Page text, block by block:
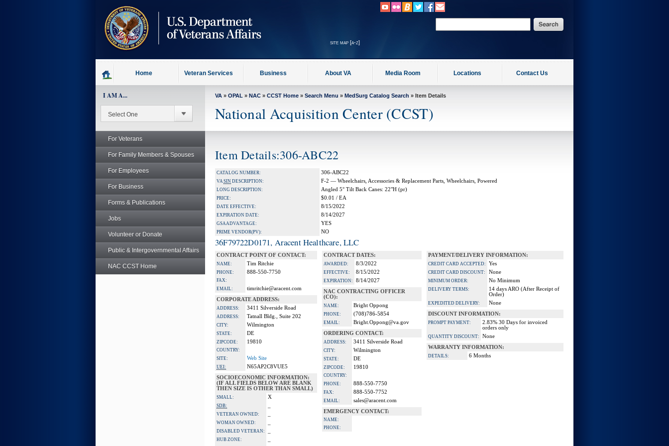
site map [a-z]
Home Veteran Services Business About VA Media Room Locations Contact Us
I AM A...
For Veterans
For Family Members & Spouses
For Employees
For Business
Forms & Publications
Jobs
Volunteer or Donate
Public & Intergovernmental Affairs
NAC CCST Home
VA » OPAL » NAC » CCST Home » Search Menu » MedSurg Catalog Search » Item Details
National Acquisition Center (CCST)
Item Details:306-ABC22
CATALOG NUMBER: 306-ABC22
VASIN DESCRIPTION: F-2 — Wheelchairs, Accessories & Replacement Parts, Wheelchairs, Powered
LONG DESCRIPTION: Angled 5° Tilt Back Canes: 22"H (pr)
PRICE: $0.01 / EA
DATE EFFECTIVE: 8/15/2022
EXPIRATION DATE: 8/14/2027
GSA ADVANTAGE: YES
PRIME VENDOR(PV): NO
36F79722D0171, Aracent Healthcare, LLC
CONTRACT POINT OF CONTACT:
NAME: Tim Ritchie
PHONE: 888-550-7750
FAX:
EMAIL:
timritchie@aracent.com
CORPORATE ADDRESS:
ADDRESS: 3411 Silverside Road
ADDRESS: Tatnall Bldg., Suite 202
CITY: Wilmington
STATE: DE
ZIPCODE: 19810
COUNTRY:
SITE:
Web Site
UEI:
N65AP2C8VUE5
SOCIOECONOMIC INFORMATION:
(IF ALL FIELDS BELOW ARE BLANK
THEN SIZE IS OTHER THAN SMALL)
SMALL: X
SDB:
VETERAN OWNED:
WOMAN OWNED:
DISABLED VETERAN:
HUB ZONE:
CONTRACT DATES:
AWARDED: 8/3/2022
EFFECTIVE: 8/15/2022
EXPIRATION:
8/14/2027
NAC CONTRACTING OFFICER
(CO):
NAME: Bright Oppong
PHONE: (708)786-5854
EMAIL:
Bright.Oppong@va.gov
ORDERING CONTACT:
ADDRESS: 3411 Silverside Road
CITY: Wilmington
STATE: DE
ZIPCODE: 19810
COUNTRY:
PHONE:
888-550-7750
FAX: 888-550-7752
EMAIL:
sales@aracent.com
EMERGENCY CONTACT:
NAME:
PHONE:
PAYMENT/DELIVERY INFORMATION:
CREDIT CARD ACCEPTED: Yes
CREDIT CARD DISCOUNT: None
MINIMUM ORDER: No Minimum
DELIVERY TERMS:
14 days ARO (After Receipt of
Order)
EXPEDITED DELIVERY:
None
DISCOUNT INFORMATION:
PROMPT PAYMENT:
2.83% 30 Days for invoiced
orders only
QUANTITY DISCOUNT:
None
WARRANTY INFORMATION:
DETAILS: 6 Months